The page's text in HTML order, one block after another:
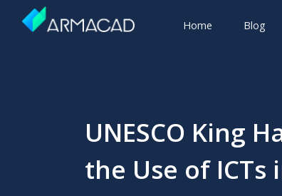
Home Blog
UNESCO King
the Use of